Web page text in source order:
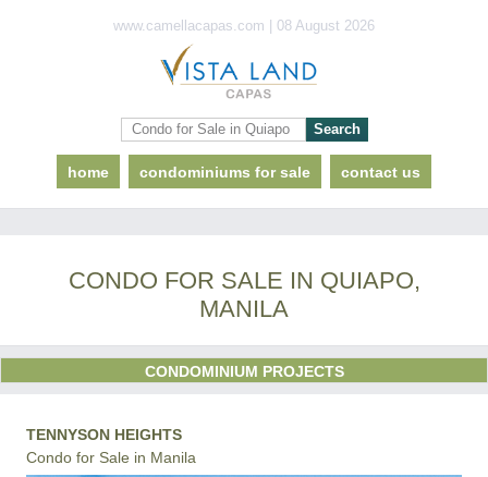
www.camellacapas.com | 08 August 2026
home condominiums for sale contact us
CONDO FOR SALE IN QUIAPO,
MANILA
CONDOMINIUM PROJECTS
TENNYSON HEIGHTS
Condo for Sale in Manila